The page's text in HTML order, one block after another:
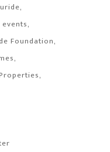
Foundation